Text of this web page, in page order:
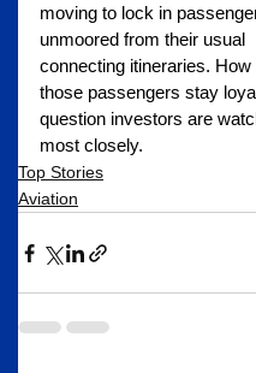
moving to lock in
unmoored from their usual
connecting itineraries. How
those passengers stay
question investors are
most closely.
Top Stories
Aviation